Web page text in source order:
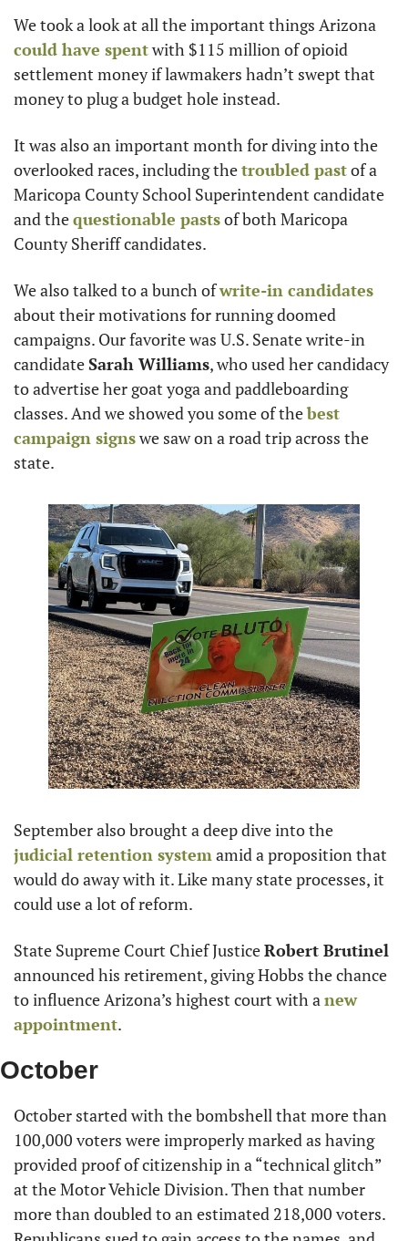
could have spent with $115 million of opioid
settlement money if lawmakers hadn’t swept that
money to plug a budget hole instead.
It was also an important month for diving into the
overlooked races, including the troubled past of a
Maricopa County School Superintendent candidate
and the questionable pasts of both Maricopa
County Sheriff candidates.
We also talked to a bunch of write-in candidates
about their motivations for running doomed
campaigns. Our favorite was U.S. Senate write-in
candidate Sarah Williams, who used her candidacy
to advertise her goat yoga and paddleboarding
classes. And we showed you some of the best
campaign signs we saw on a road trip across the
state.
judicial retention system amid a proposition that
would do away with it. Like many state processes, it
could use a lot of reform.
State Supreme Court Chief Justice Robert Brutinel
announced his retirement, giving Hobbs the chance
to influence Arizona’s highest court with a new
appointment.
October
October started with the bombshell that more than
100,000 voters were improperly marked as having
provided proof of citizenship in a “technical glitch”
at the Motor Vehicle Division. Then that number
more than doubled to an estimated 218,000 voters.